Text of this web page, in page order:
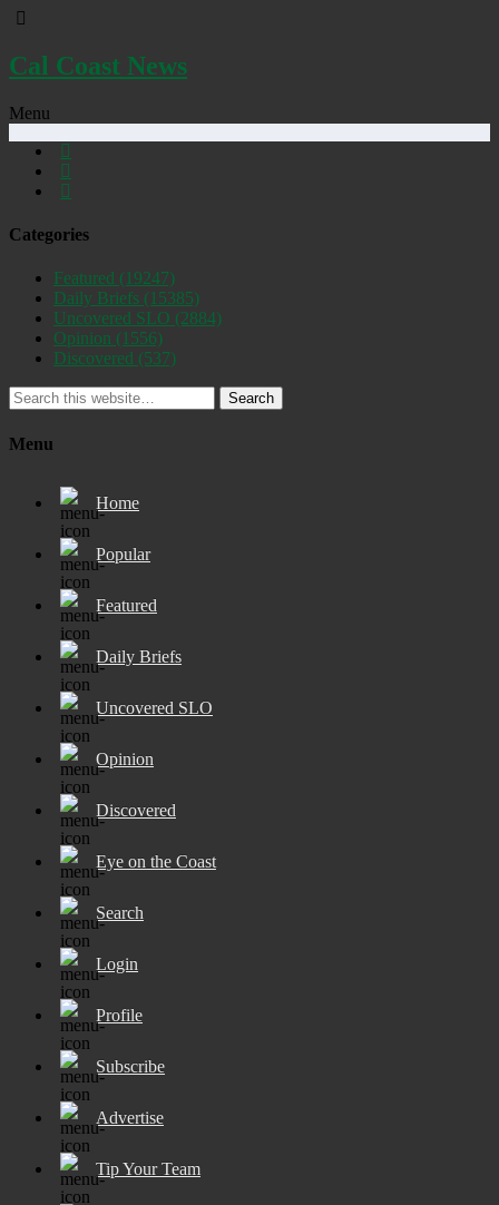
Cal Coast News
Menu
Categories
Featured (19247)
Daily Briefs (15385)
Uncovered SLO (2884)
Opinion (1556)
Discovered (537)
Search
Menu
Home
Popular
Featured
Daily Briefs
Uncovered SLO
Opinion
Discovered
Eye on the Coast
Search
Login
Profile
Subscribe
Advertise
Tip Your Team